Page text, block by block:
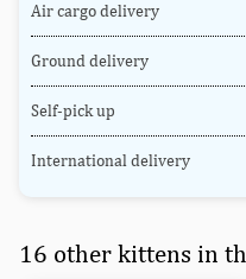
Air cargo delivery
Ground delivery
Self-pick up
International delivery
16 other kittens in